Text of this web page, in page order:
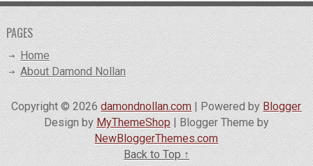
PAGES
Home
About Damond Nollan
Copyright ©2026damondnollan.com | Powered by Blogger
Design byMyThemeShop| Blogger Theme by
NewBloggerThemes.com
Back to Top ↑